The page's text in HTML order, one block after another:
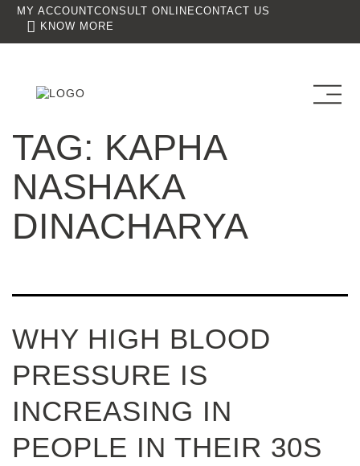
MY ACCOUNT CONSULT ONLINECONTACT US
KNOW MORE
TAG: KAPHA
NASHAKA
DINACHARYA
WHY HIGH BLOOD
PRESSURE IS
INCREASING IN
PEOPLE IN THEIR 30S